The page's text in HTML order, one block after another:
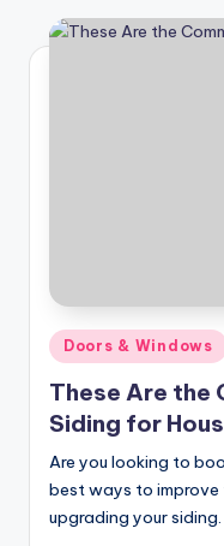
Posted
in
Doors & Windows
These Are the
Siding for
Are you looking to
best ways to improve
upgrading your